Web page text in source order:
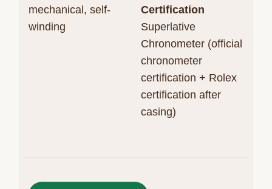
mechanical, self-
winding
Certification
Superlative
Chronometer (official
chronometer
certification + Rolex
certification after
casing)